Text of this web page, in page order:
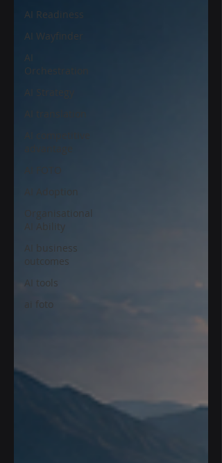
AI Readiness
AI Wayfinder
AI
Orchestration
AI Strategy
AI translation
AI Adoption
Organisational
AI Ability
AI business
outcomes
AI tools
ai foto